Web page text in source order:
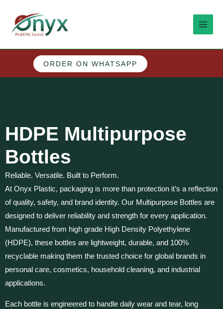
content
ORDER ON WHATSAPP
n
u
HDPE Multipurpose
Bottles
Reliable. Versatile. Built to Perform.
At Onyx Plastic, packaging is more than protection it’s a reflection
of quality, safety, and brand identity. Our Multipurpose Bottles are
designed to deliver reliability and strength for every application.
Manufactured from high grade High Density Polyethylene
(HDPE), these bottles are lightweight, durable, and 100%
recyclable making them the trusted choice for global brands in
personal care, cosmetics, household cleaning, and industrial
applications.
Each bottle is engineered to handle daily wear and tear, long